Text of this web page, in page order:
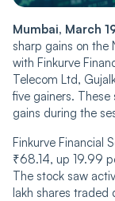
Mumbai, March
sharp gains on the
with Finkurve
Telecom Ltd,
five gainers.
gains during the
Finkurve Financial
₹68.14, up 19.99
The stock saw
lakh shares traded